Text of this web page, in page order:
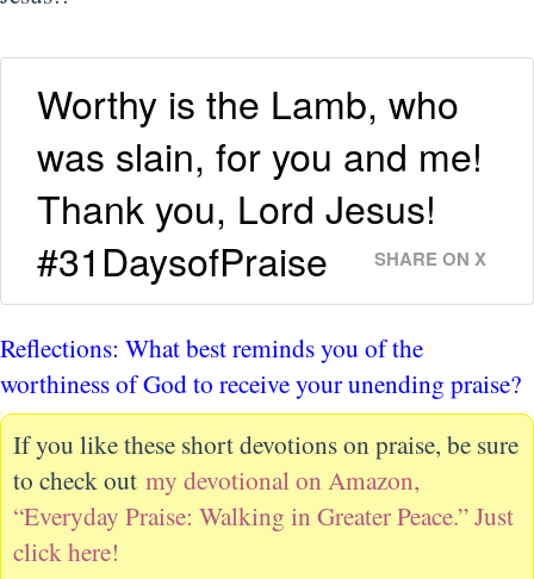
Worthy is the Lamb, who
was slain, for you and me!
Thank you, Lord Jesus!
#31DaysofPraise
SHARE ON X
Reflections: What best reminds you of the
worthiness of God to receive your unending praise?
If you like these short devotions on praise, be sure
to check out my devotional on Amazon,
“Everyday Praise: Walking in Greater Peace.” Just
click here!